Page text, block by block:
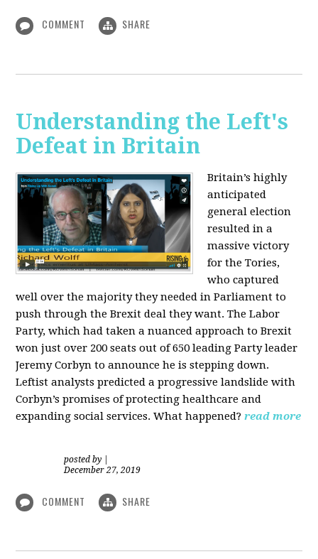
COMMENT SHARE
Understanding the Left's
Defeat in Britain
Britain’s highly
anticipated
general election
resulted in a
massive victory
for the Tories,
who captured
well over the majority they needed in Parliament to
push through the Brexit deal they want. The Labor
Party, which had taken a nuanced approach to Brexit
won just over 200 seats out of 650 leading Party leader
Jeremy Corbyn to announce he is stepping down.
Leftist analysts predicted a progressive landslide with
Corbyn’s promises of protecting healthcare and
expanding social services. What happened? read more
posted by
December 27, 2019
COMMENT SHARE